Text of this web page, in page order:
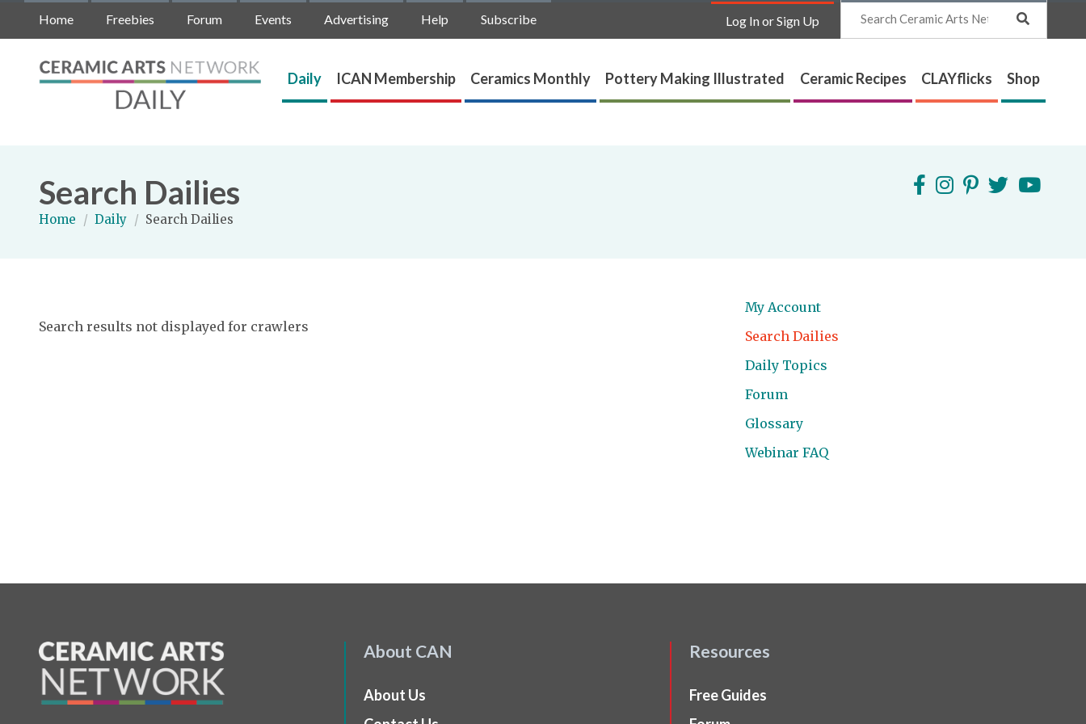
Home Freebies Forum Events Advertising Help Subscribe Log In or Sign Up
Search
Daily ICAN Membership Ceramics Monthly Pottery Making Illustrated Ceramic Recipes CLAYflicks Shop
Search Dailies
Home / Daily / Search Dailies
My Account
Search Dailies
Daily Topics
Forum
Glossary
Webinar FAQ
Search results not displayed for crawlers
About CAN
About Us
Resources
Free Guides